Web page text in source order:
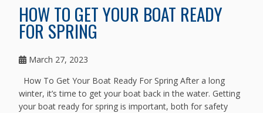
HOW TO GET YOUR BOAT READY
FOR SPRING
March 27, 2023
How To Get Your Boat Ready For Spring After a long
winter, it’s time to get your boat back in the water. Getting
your boat ready for spring is important, both for safety